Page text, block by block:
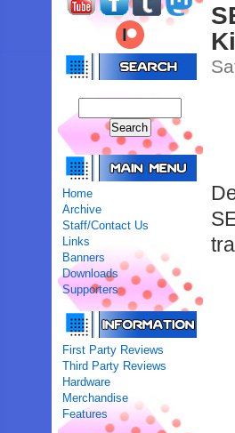
Home
Archive
Staff/Contact Us
Links
Banners
Downloads
Supporters
First Party Reviews
Third Party Reviews
Hardware
Merchandise
Features